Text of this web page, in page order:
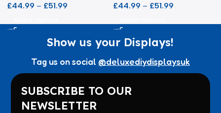
£44.99 – £51.99 £44.99 – £51.99
Show us your Displays!
Tag us on social @deluxediydisplaysuk
SUBSCRIBE TO OUR
NEWSLETTER